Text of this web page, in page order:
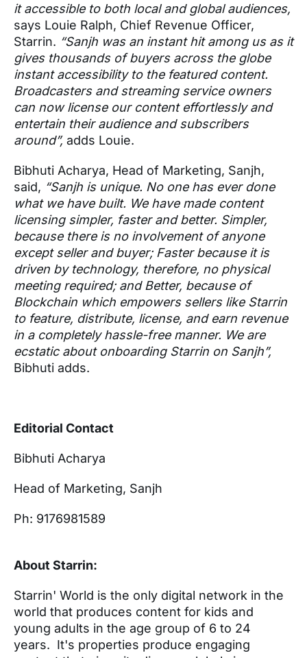
it accessible to both local and global audiences,
says Louie Ralph, Chief Revenue Officer,
Starrin. “Sanjh was an instant hit among us as it
gives thousands of buyers across the globe
instant accessibility to the featured content.
Broadcasters and streaming service owners
can now license our content effortlessly and
entertain their audience and subscribers
around”, adds Louie.
Bibhuti Acharya, Head of Marketing, Sanjh,
said, “Sanjh is unique. No one has ever done
what we have built. We have made content
licensing simpler, faster and better. Simpler,
because there is no involvement of anyone
except seller and buyer; Faster because it is
driven by technology, therefore, no physical
meeting required; and Better, because of
Blockchain which empowers sellers like Starrin
to feature, distribute, license, and earn revenue
in a completely hassle-free manner. We are
ecstatic about onboarding Starrin on Sanjh”,
Bibhuti adds.
Editorial Contact
Bibhuti Acharya
Head of Marketing, Sanjh
Ph: 9176981589
About Starrin:
Starrin'​ World is the only digital network in the
world that produces content for kids and
young adults in the age group of 6 to 24
years. It's properties produce engaging